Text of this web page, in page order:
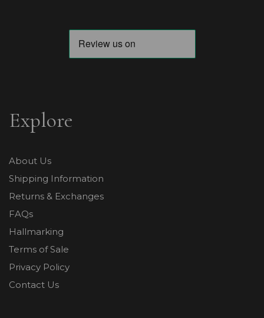
Explore
About Us
Shipping Information
Returns & Exchanges
FAQs
Hallmarking
Terms of Sale
Privacy Policy
Contact Us